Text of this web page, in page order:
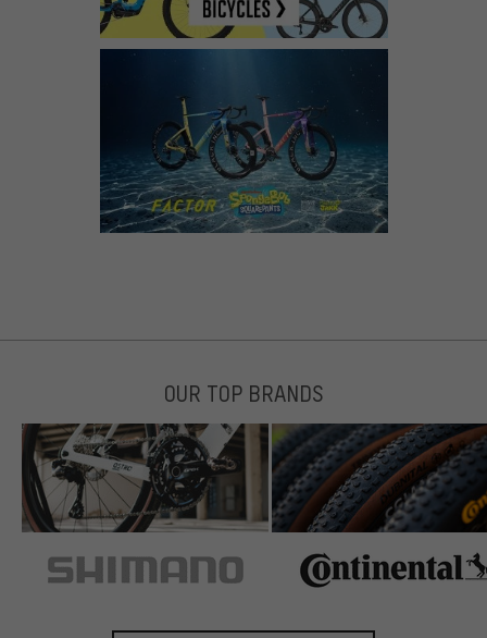
OUR TOP BRANDS